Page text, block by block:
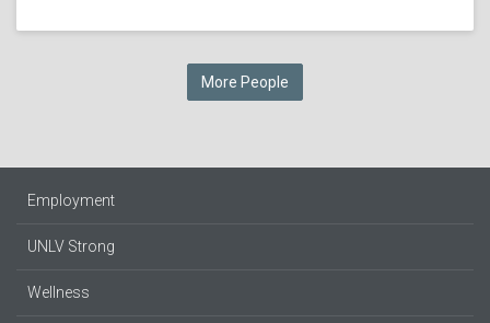
More People
Employment
UNLV Strong
Wellness